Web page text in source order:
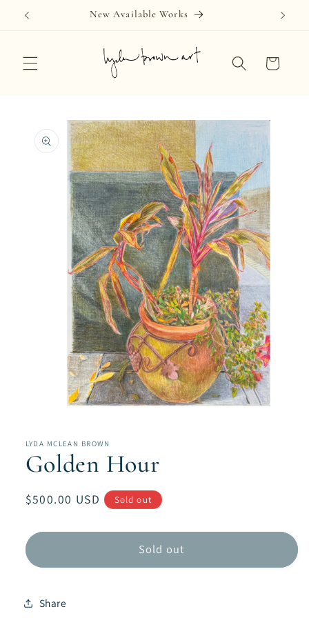
Skip to
content
New Available Works
Cart
product
information
in
LYDA MCLEAN BROWN
Golden Hour
Regular
$500.00 USD Sold out
Sold out
Share